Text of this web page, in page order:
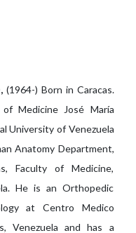
(1964-) Born in Caracas.
Medicine José María
University of Venezuela
Anatomy Department,
Faculty of Medicine,
He is an Orthopedic
at Centro Medico
Venezuela and has a